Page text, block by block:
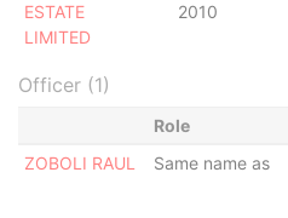
ESTATE
LIMITED
2010
Officer (1)
Role
ZOBOLI RAUL
Same name as